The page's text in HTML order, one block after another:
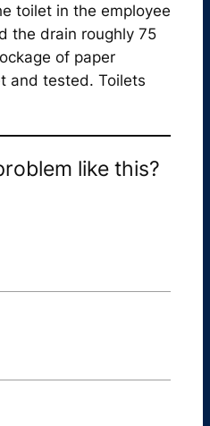
toilet in the employee
the drain roughly 75
of paper
and tested. Toilets
like this?